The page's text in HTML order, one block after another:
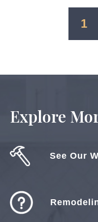
1
Explore
See Our